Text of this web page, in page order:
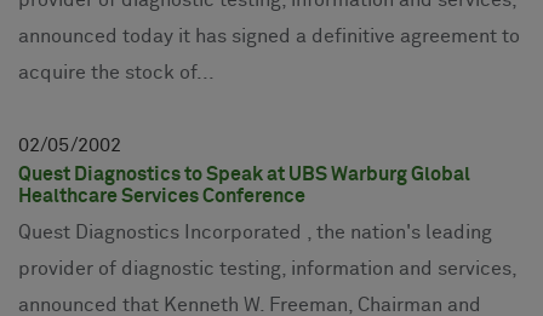
announced today it has signed a definitive agreement to
acquire the stock of...
02 05 2002
Quest Diagnostics to Speak at UBS Warburg Global
Healthcare Services Conference
Quest Diagnostics Incorporated , the nation's leading
provider of diagnostic testing, information and services,
announced that Kenneth W. Freeman, Chairman and